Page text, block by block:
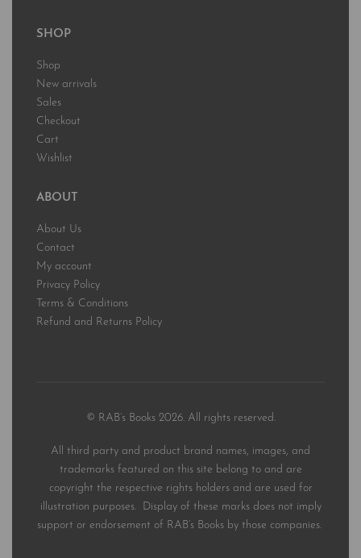
SHOP
Shop
New arrivals
Sales
Checkout
Cart
Wishlist
ABOUT
About Us
Contact
My account
Privacy Policy
Terms & Conditions
Refund and Returns Policy
© RAB’s Books 2026. All rights reserved.
All third party and product brand names, images, and
trademarks featured on this site belong to and are
copyright the respective rights holders and are used for
illustration purposes. Display of these marks does not imply
support or endorsement of RAB’s Books by those companies.